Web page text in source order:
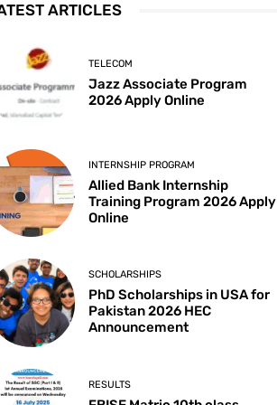
ARTICLES
TELECOM
Jazz Associate Program
2026 Apply Online
INTERNSHIP PROGRAM
Allied Bank Internship
Training Program 2026 Apply
Online
SCHOLARSHIPS
PhD Scholarships in USA for
Pakistan 2026 HEC
Announcement
RESULTS